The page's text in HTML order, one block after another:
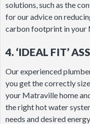
solutions, such as the
for our advice on
carbon footprint in your
4. ‘IDEAL FIT’
Our experienced
you get the correctly
your Matraville home
the right hot water
needs and desired